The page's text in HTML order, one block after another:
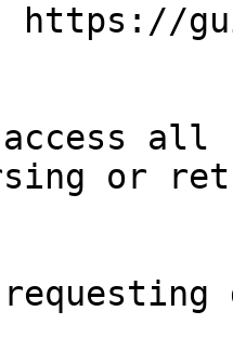
all
or